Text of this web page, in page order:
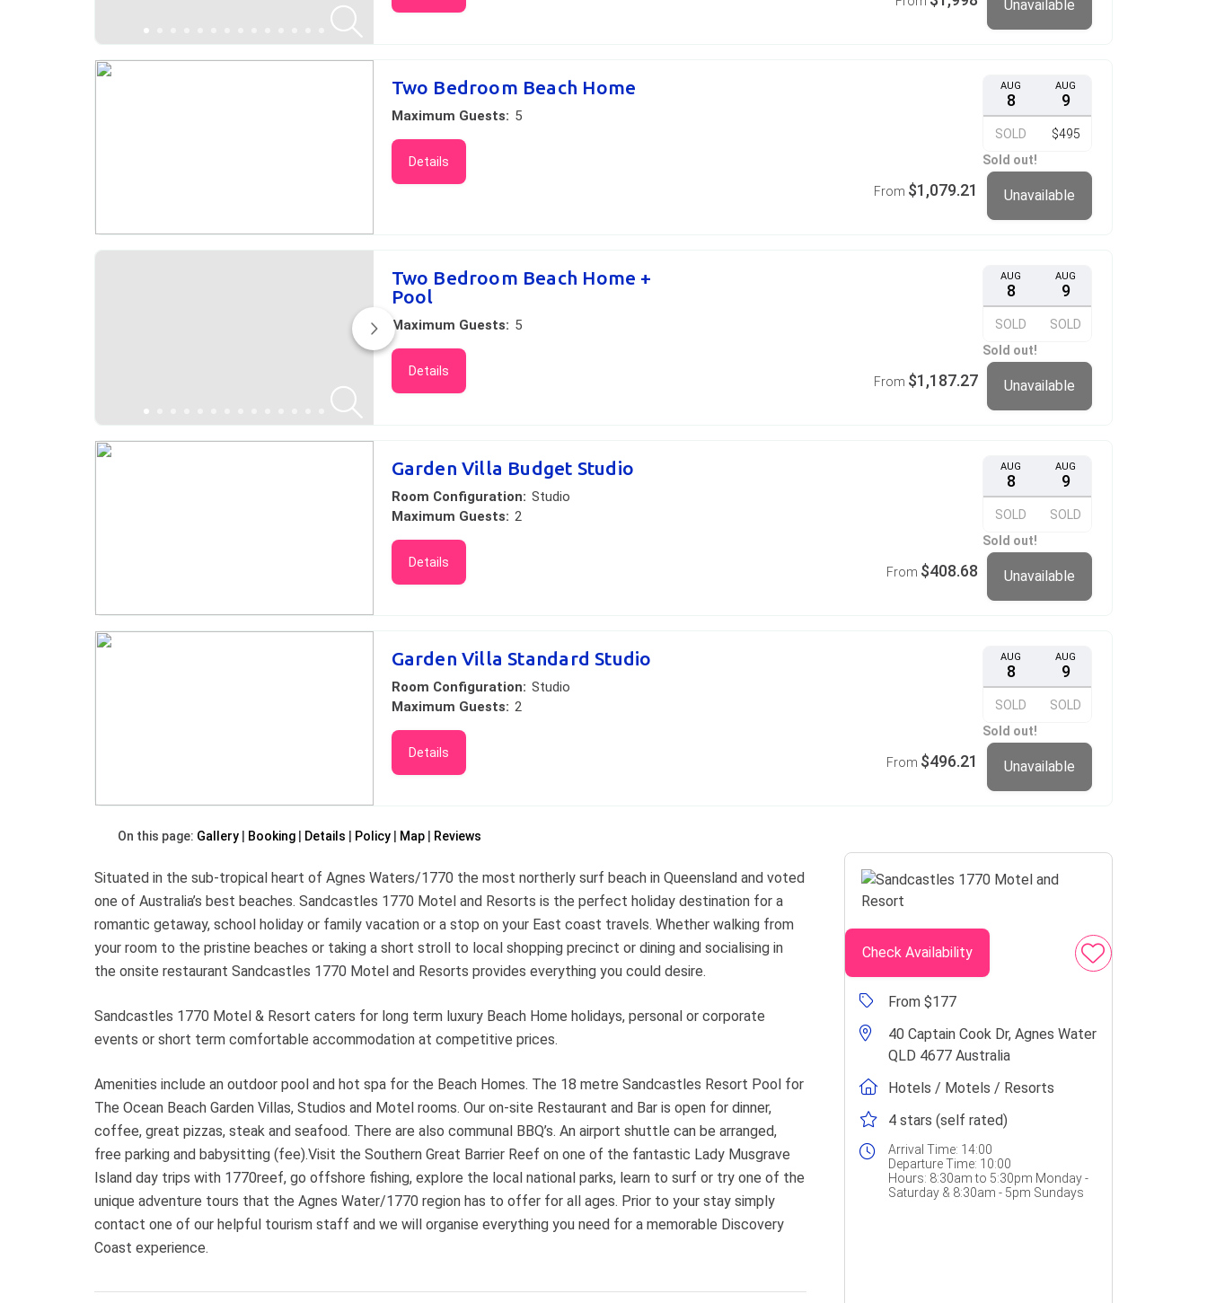
Unavailable
Two Bedroom Beach Home
Maximum Guests: 5
Details
AUG
8
SOLD
AUG
9
$495
Sold out!
From $1,079.21 Unavailable
Two Bedroom Beach Home +
Pool
Maximum Guests: 5
Details
AUG
8
SOLD
AUG
9
SOLD
Sold out!
From $1,187.27 Unavailable
Garden Villa Budget Studio
Room Configuration: Studio
Maximum Guests: 2
Details
AUG
8
SOLD
AUG
9
SOLD
Sold out!
From $408.68 Unavailable
Garden Villa Standard Studio
Room Configuration: Studio
Maximum Guests: 2
Details
AUG
8
SOLD
AUG
9
SOLD
Sold out!
From $496.21 Unavailable
On this page: Gallery Booking Details Policy Map Reviews
Situated in the sub-tropical heart of Agnes Waters/1770 the most northerly surf beach in Queensland and voted
one of Australia’s best beaches. Sandcastles 1770 Motel and Resorts is the perfect holiday destination for a
romantic getaway, school holiday or family vacation or a stop on your East coast travels. Whether walking from
your room to the pristine beaches or taking a short stroll to local shopping precinct or dining and socialising in
the onsite restaurant Sandcastles 1770 Motel and Resorts provides everything you could desire.
Sandcastles 1770 Motel & Resort caters for long term luxury Beach Home holidays, personal or corporate
events or short term comfortable accommodation at competitive prices.
Amenities include an outdoor pool and hot spa for the Beach Homes. The 18 metre Sandcastles Resort Pool for
The Ocean Beach Garden Villas, Studios and Motel rooms. Our on-site Restaurant and Bar is open for dinner,
coffee, great pizzas, steak and seafood. There are also communal BBQ’s. An airport shuttle can be arranged,
free parking and babysitting (fee).Visit the Southern Great Barrier Reef on one of the fantastic Lady Musgrave
Island day trips with 1770reef, go offshore fishing, explore the local national parks, learn to surf or try one of the
unique adventure tours that the Agnes Water/1770 region has to offer for all ages. Prior to your stay simply
contact one of our helpful tourism staff and we will organise everything you need for a memorable Discovery
Coast experience.
Check Availability
From $177
40 Captain Cook Dr, Agnes Water
QLD 4677 Australia
Hotels / Motels / Resorts
4 stars (self rated)
Arrival Time: 14:00
Departure Time: 10:00
Hours: 8:30am to 5:30pm Monday -
Saturday & 8:30am - 5pm Sundays